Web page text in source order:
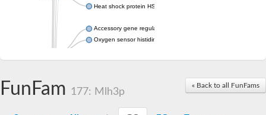
Heat shock protein HSP 90-beta
Accessory gene regulator C
Oxygen sensor histidine kinase response regulator DevS/DosS
Histidine phosphotransferase
Heat shock protein HSP 90-alpha
DNA gyrase subunit B
« Back to all FunFams
FunFam 177: Mlh3p